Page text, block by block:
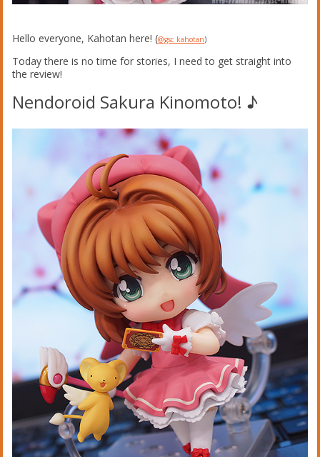
Hello everyone, Kahotan here! (@gsc_kahotan)
Today there is no time for stories, I need to get straight into
the review!
Nendoroid Sakura Kinomoto! ♪